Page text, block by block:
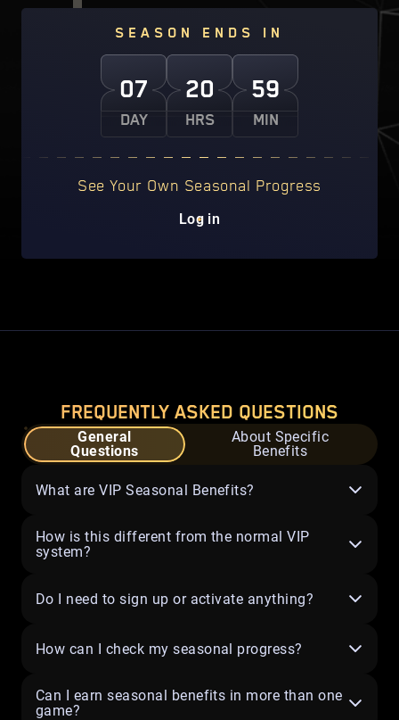
SEASON ENDS IN
07
DAY
20
HRS
59
MIN
See Your Own Seasonal Progress
Log in
FREQUENTLY ASKED QUESTIONS
General
Questions
About Specific
Benefits
What are VIP Seasonal Benefits?
How is this different from the normal VIP
system?
Do I need to sign up or activate anything?
How can I check my seasonal progress?
Can I earn seasonal benefits in more than one
game?